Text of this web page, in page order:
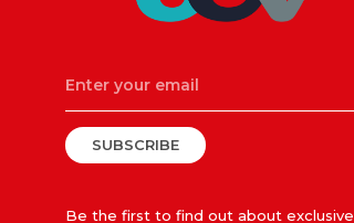
SUBSCRIBE
Be the first to find out about exclusive